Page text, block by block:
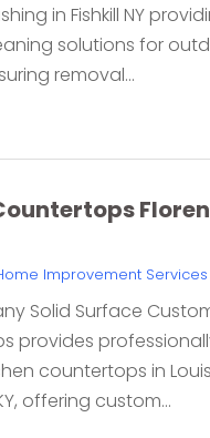
in Fishkill NY
solutions for
removal...
Improvement Services
Solid Surface
provides
countertops in
offering custom...